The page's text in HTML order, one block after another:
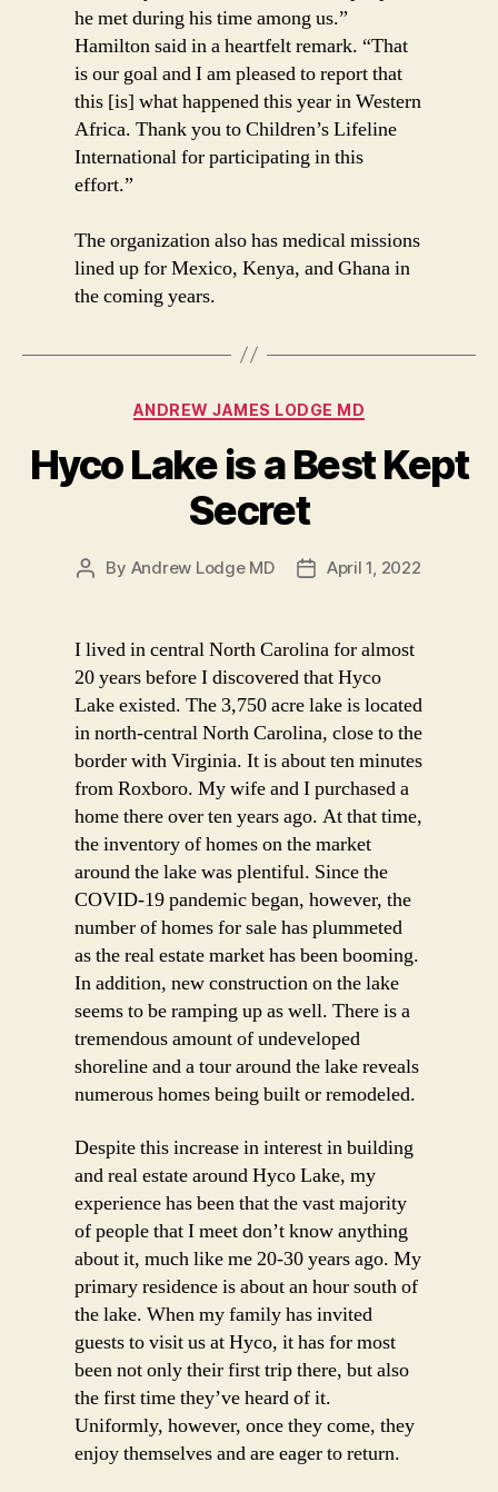
he met during his time among us.”
Hamilton said in a heartfelt remark. “That
is our goal and I am pleased to report that
this [is] what happened this year in Western
Africa. Thank you to Children’s Lifeline
International for participating in this
effort.”
The organization also has medical missions
lined up for Mexico, Kenya, and Ghana in
the coming years.
Categories
ANDREW JAMES LODGE MD
Hyco Lake is a Best Kept
Secret
Post
By Andrew Lodge MD
PostApril 1, 2022
I lived in central North Carolina for almost
20 years before I discovered that Hyco
Lake existed. The 3,750 acre lake is located
in north-central North Carolina, close to the
border with Virginia. It is about ten minutes
from Roxboro. My wife and I purchased a
home there over ten years ago. At that time,
the inventory of homes on the market
around the lake was plentiful. Since the
COVID-19 pandemic began, however, the
number of homes for sale has plummeted
as the real estate market has been booming.
In addition, new construction on the lake
seems to be ramping up as well. There is a
tremendous amount of undeveloped
shoreline and a tour around the lake reveals
numerous homes being built or remodeled.
Despite this increase in interest in building
and real estate around Hyco Lake, my
experience has been that the vast majority
of people that I meet don’t know anything
about it, much like me 20-30 years ago. My
primary residence is about an hour south of
the lake. When my family has invited
guests to visit us at Hyco, it has for most
been not only their first trip there, but also
the first time they’ve heard of it.
Uniformly, however, once they come, they
enjoy themselves and are eager to return.